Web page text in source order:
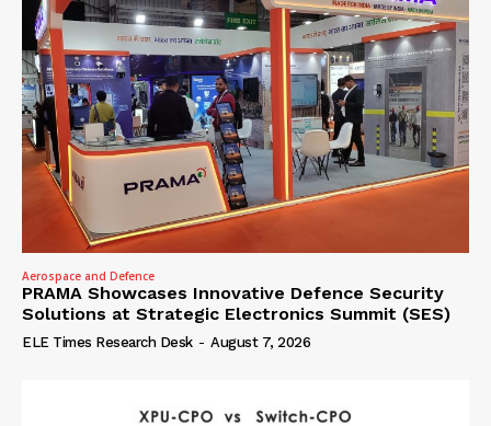
Aerospace and Defence
PRAMA Showcases Innovative Defence Security
Solutions at Strategic Electronics Summit (SES)
ELE Times Research Desk - August 7, 2026